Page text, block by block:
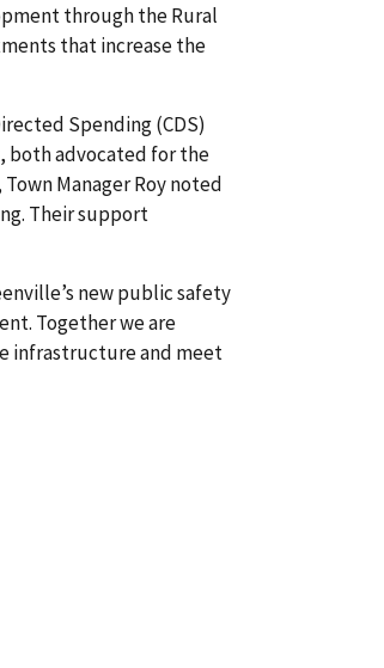
through theRural
that increase the
Spending (CDS)
both advocated for the
Manager Roy noted
Their support
new public safety
Together we are
infrastructure and meet